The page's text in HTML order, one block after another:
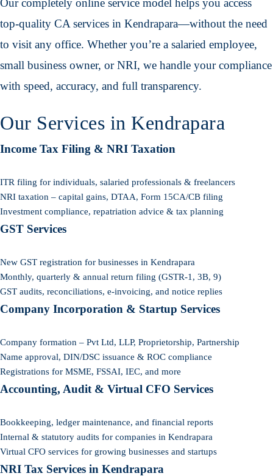
Our completely online service model helps you access
top-quality CA services in Kendrapara—without the need
to visit any office. Whether you’re a salaried employee,
small business owner, or NRI, we handle your compliance
with speed, accuracy, and full transparency.
Our Services in Kendrapara
Income Tax Filing & NRI Taxation
ITR filing for individuals, salaried professionals & freelancers
NRI taxation – capital gains, DTAA, Form 15CA/CB filing
Investment compliance, repatriation advice & tax planning
GST Services
New GST registration for businesses in Kendrapara
Monthly, quarterly & annual return filing (GSTR-1, 3B, 9)
GST audits, reconciliations, e-invoicing, and notice replies
Company Incorporation & Startup Services
Company formation – Pvt Ltd, LLP, Proprietorship, Partnership
Name approval, DIN/DSC issuance & ROC compliance
Registrations for MSME, FSSAI, IEC, and more
Accounting, Audit & Virtual CFO Services
Bookkeeping, ledger maintenance, and financial reports
Internal & statutory audits for companies in Kendrapara
Virtual CFO services for growing businesses and startups
NRI Tax Services in Kendrapara